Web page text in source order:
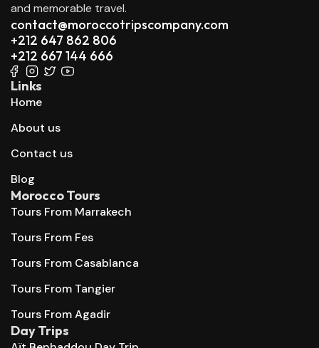
and memorable travel.
contact@moroccotripscompany.com
+212 647 862 806
+212 667 144 666
Links
Home
About us
Contact us
Blog
Morocco Tours
Tours From Marrakech
Tours From Fes
Tours From Casablanca
Tours From Tangier
Tours From Agadir
Day Trips